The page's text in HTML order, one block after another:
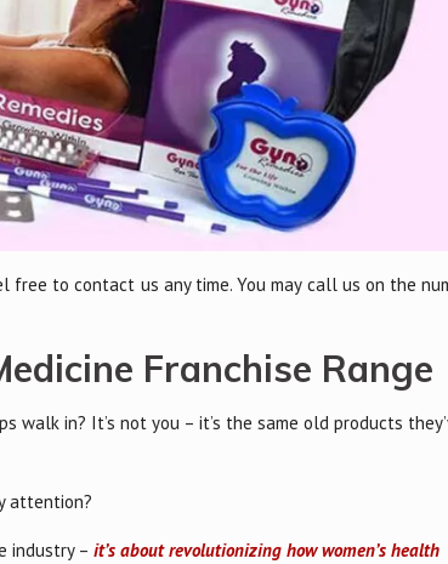
free to contact us any time. You may call us on the
Franchise Range
in? It’s not you – it’s the same old products
attention?
industry –it’s about revolutionizing how women’s health